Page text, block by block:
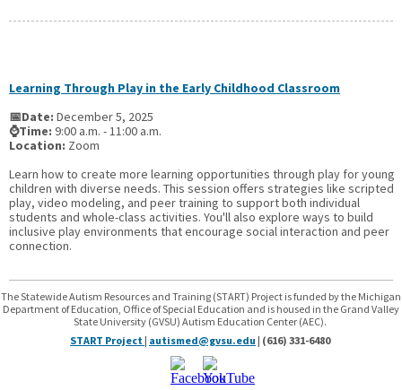
Learning Through Play in the Early Childhood Classroom
📅Date: December 5, 2025
⌚Time: 9:00 a.m. - 11:00 a.m.
Location: Zoom
Learn how to create more learning opportunities through play for young
children with diverse needs. This session offers strategies like scripted
play, video modeling, and peer training to support both individual
students and whole-class activities. You'll also explore ways to build
inclusive play environments that encourage social interaction and peer
connection.
The Statewide Autism Resources and Training (START) Project is funded by the Michigan
Department of Education, Office of Special Education and is housed in the Grand Valley
State University (GVSU) Autism Education Center (AEC).
START Project | autismed@gvsu.edu | (616) 331-6480